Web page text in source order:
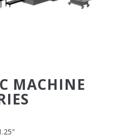
MACHINE